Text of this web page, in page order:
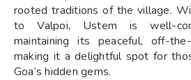
rooted traditions of the village.
to Valpoi, Ustem is well-
maintaining its peaceful, off-
making it a delightful spot for
Goa’s hidden gems.